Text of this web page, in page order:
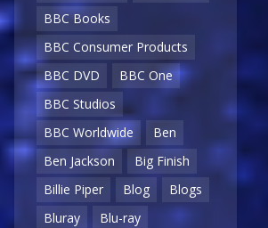
BBC Books
BBC Consumer Products
BBC DVD
BBC One
BBC Studios
BBC Worldwide
Ben
Ben Jackson
Big Finish
Billie Piper
Blog
Blogs
Bluray
Blu-ray